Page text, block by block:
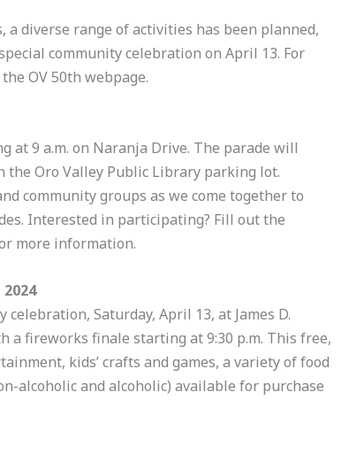
diverse range of activities has been planned,
community celebration on April 13. For
OV 50th webpage.
at 9 a.m. on Naranja Drive. The parade will
the Oro Valley Public Library parking lot.
community groups as we come together to
Interested in participating? Fill out the
more information.
Saturday, April 13, at James D.
a fireworks finale starting at 9:30 p.m. This free,
kids’ crafts and games, a variety of food
alcoholic and alcoholic) available for purchase